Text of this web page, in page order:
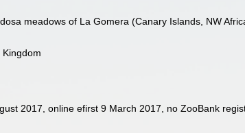
meadows of La Gomera (Canary Islands, NW
2017, online efirst 9 March 2017, no ZooBank